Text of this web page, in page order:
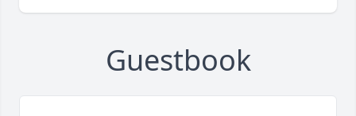
Guestbook